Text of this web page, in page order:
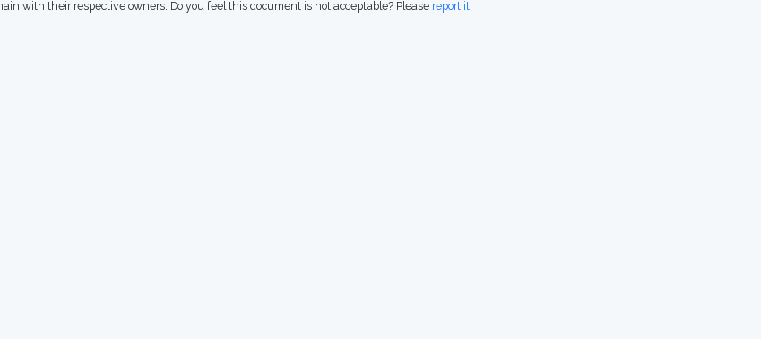
with their respective owners. Do you feel this document is not acceptable? Please report it!